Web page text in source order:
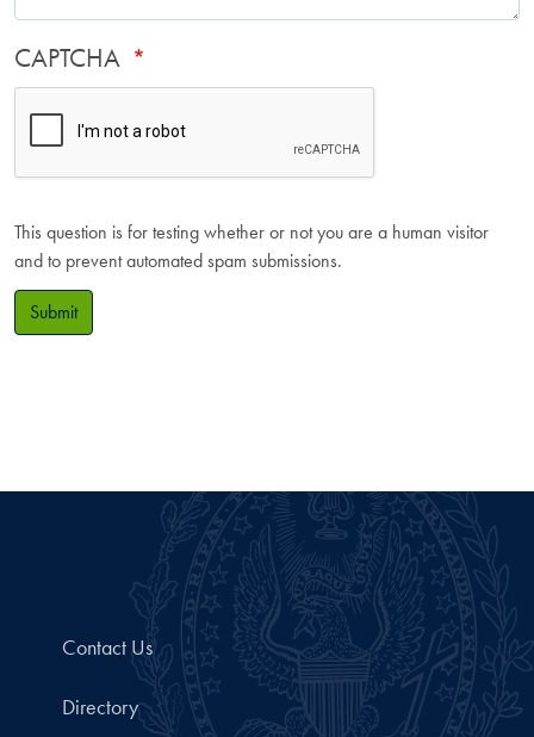
CAPTCHA
This question is for testing whether or not you are a human visitor
and to prevent automated spam submissions.
Submit
Contact Us
Directory